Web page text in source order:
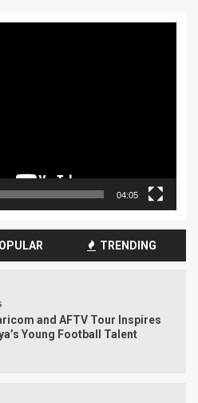
04:05
TRENDING
and AFTV Tour Inspires
Young Football Talent